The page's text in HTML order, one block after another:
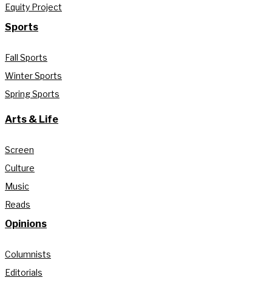
Equity Project
Sports
Fall Sports
Winter Sports
Spring Sports
Arts & Life
Screen
Culture
Music
Reads
Opinions
Columnists
Editorials